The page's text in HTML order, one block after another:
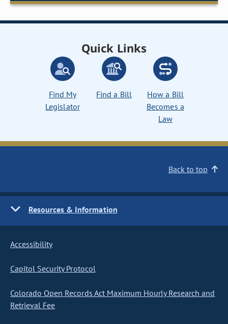
Quick Links
Find My
Legislator
Find a Bill
How a Bill
Becomes a
Law
Back to top
Resources & Information
Accessibility
Capitol Security Protocol
Colorado Open Records Act Maximum Hourly Research and
Retrieval Fee